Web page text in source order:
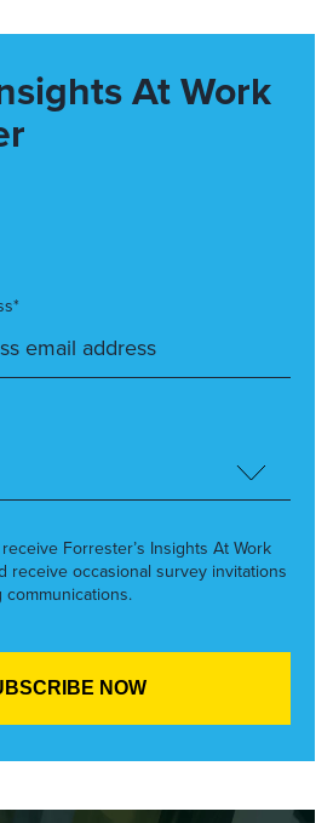
At Work
receive Forrester’s Insights At Work
receive occasional survey invitations